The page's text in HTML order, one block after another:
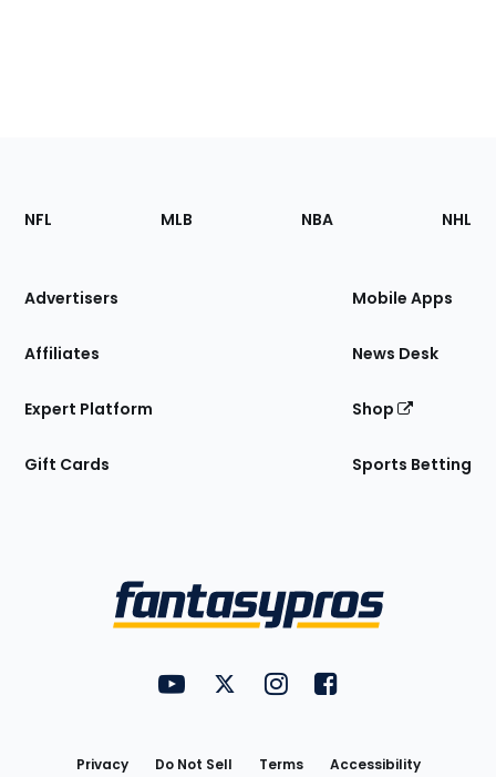
Footer
Sections
Site
NFL MLB NBA NHL
Advertisers
Affiliates
Expert Platform
Gift Cards
Mobile Apps
News Desk
Shop
Sports Betting
FantasyPros on YouTube
FantasyPros on Twitter
FantasyPros on Instagram
FantasyPros on
Privacy Do Not Sell Terms Accessibility